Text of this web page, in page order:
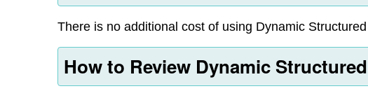
There is no additional cost of using Dynamic
How to Review Dynamic